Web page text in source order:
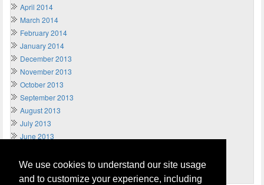
We use cookies to understand our site usage
and to customize your experience, including
April 2014
March 2014
February 2014
January 2014
December 2013
November 2013
October 2013
September 2013
August 2013
July 2013
June 2013
April 2013
March 2013